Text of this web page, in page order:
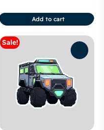
Add to cart
Sale!